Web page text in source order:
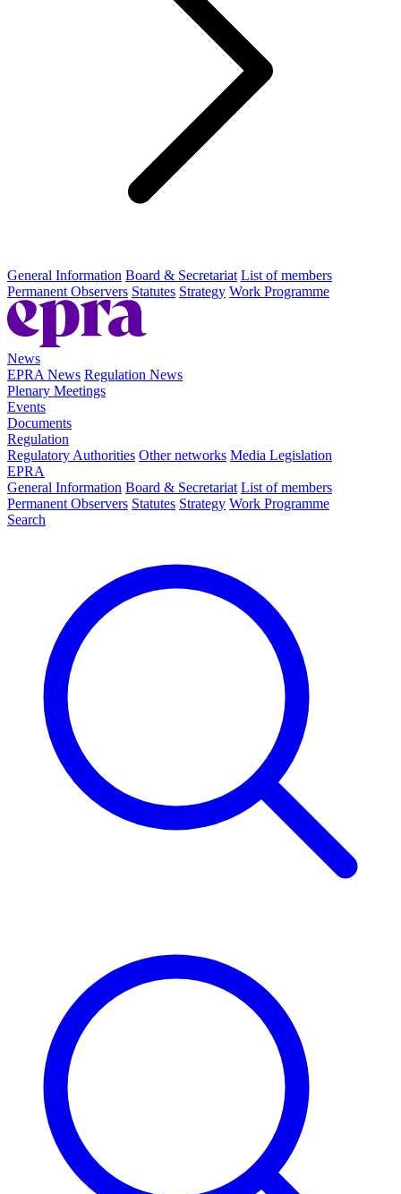
General Information Board & Secretariat List of members
Permanent Observers Statutes Strategy Work Programme
News
EPRA News Regulation News
Plenary Meetings
Events
Documents
Regulation
Regulatory Authorities Other networks Media Legislation
EPRA
General Information Board & Secretariat List of members
Permanent Observers Statutes Strategy Work Programme
Search